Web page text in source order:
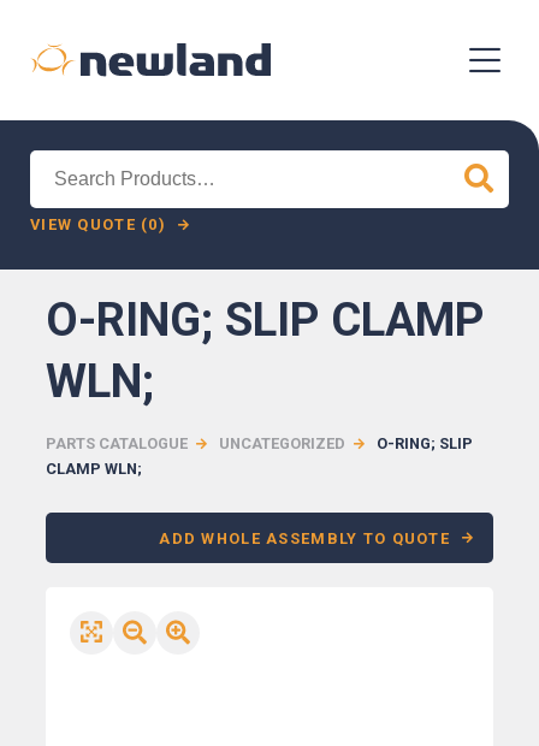
VIEW QUOTE (0)
O-RING; SLIP CLAMP
WLN;
PARTS CATALOGUE UNCATEGORIZED
O-RING; SLIP
CLAMP WLN;
ADD WHOLE ASSEMBLY TO QUOTE